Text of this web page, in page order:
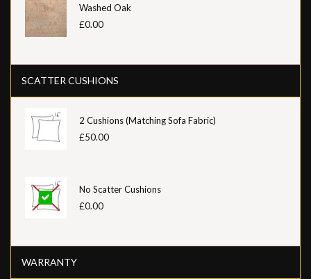
Washed Oak
£0.00
SCATTER CUSHIONS
2 Cushions (Matching Sofa Fabric)
£50.00
No Scatter Cushions
£0.00
WARRANTY